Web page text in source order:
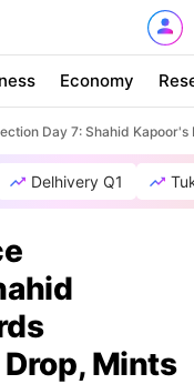
Economy
Day 7: Shahid
Delhivery Q1
Mints